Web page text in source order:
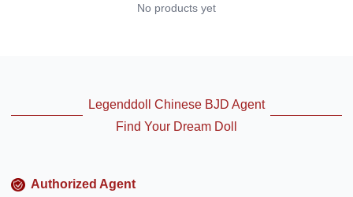
No products yet
Legenddoll Chinese BJD Agent
Find Your Dream Doll
Authorized Agent